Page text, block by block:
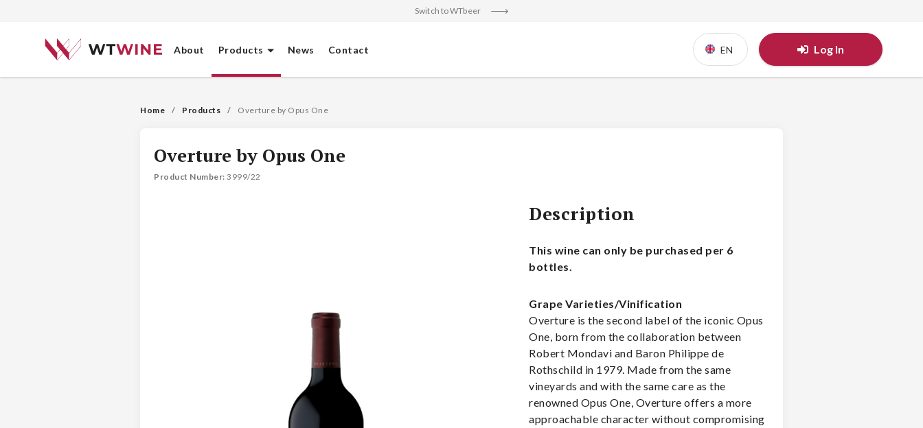
Switch to WTbeer
About Products News Contact EN Log In
Home Products Overture by Opus One
Overture by Opus One
Product Number: 3999/22
Description
This wine can only be purchased per 6
bottles.
Grape Varieties/Vinification
Overture is the second label of the iconic Opus
One, born from the collaboration between
Robert Mondavi and Baron Philippe de
Rothschild in 1979. Made from the same
vineyards and with the same care as the
renowned Opus One, Overture offers a more
approachable character without compromising